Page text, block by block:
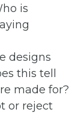
is
designs
this tell
made for?
or reject